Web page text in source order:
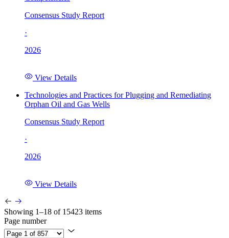
Consensus Study Report
·
2026
View Details
Technologies and Practices for Plugging and Remediating
Orphan Oil and Gas Wells
Consensus Study Report
·
2026
View Details
Showing 1–18 of 15423 items
Page number